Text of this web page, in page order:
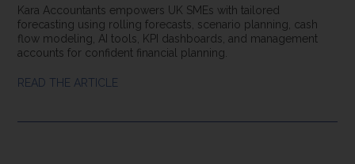
Kara Accountants empowers UK SMEs with tailored
forecasting using rolling forecasts, scenario planning, cash
flow modeling, AI tools, KPI dashboards, and management
accounts for confident financial planning.
READ THE ARTICLE